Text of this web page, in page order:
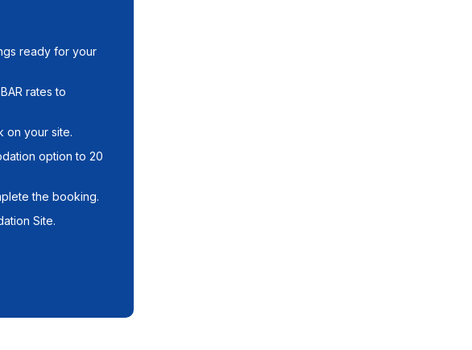
ready for your
rates to
on your site.
option to 20
the booking.
Site.